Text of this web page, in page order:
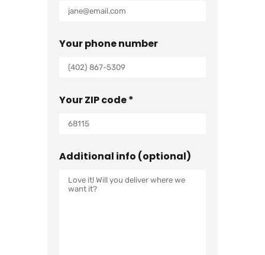
Your phone number
Your ZIP code *
Additional info (optional)